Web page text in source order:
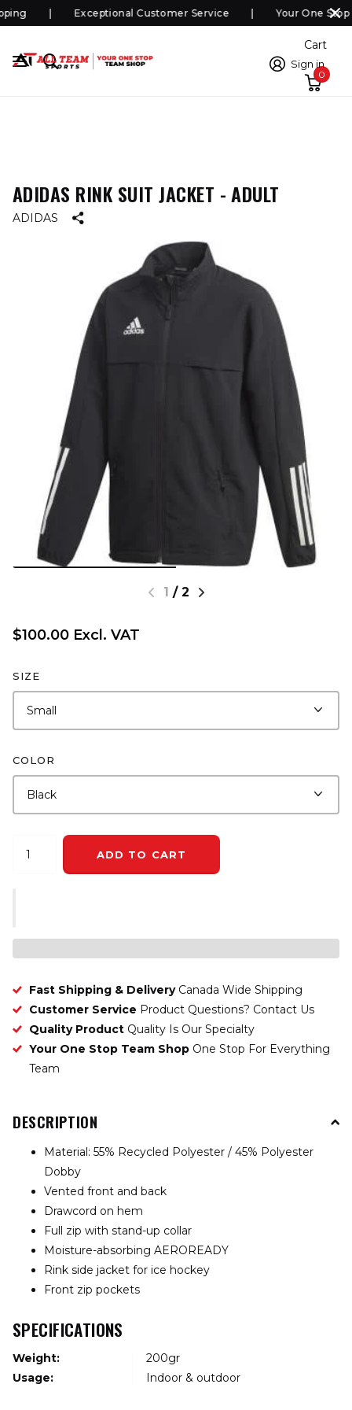
Exceptional Customer Service Your One Stop
Sign in
Cart
0
ADIDAS RINK SUIT JACKET - ADULT
ADIDAS
1 / 2
$100.00 Excl. VAT
SIZE
COLOR
ADD TO CART
Fast Shipping & Delivery Canada Wide Shipping
Customer Service Product Questions? Contact Us
Quality Product Quality Is Our Specialty
Your One Stop Team Shop One Stop For Everything
Team
DESCRIPTION
Material: 55% Recycled Polyester / 45% Polyester
Dobby
Vented front and back
Drawcord on hem
Full zip with stand-up collar
Moisture-absorbing AEROREADY
Rink side jacket for ice hockey
Front zip pockets
SPECIFICATIONS
Weight:
200gr
Usage:
Indoor & outdoor